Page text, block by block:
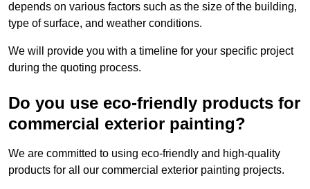
depends on various factors such as the size of the building,
type of surface, and weather conditions.
We will provide you with a timeline for your specific project
during the quoting process.
Do you use eco-friendly products for
commercial exterior painting?
We are committed to using eco-friendly and high-quality
products for all our commercial exterior painting projects.